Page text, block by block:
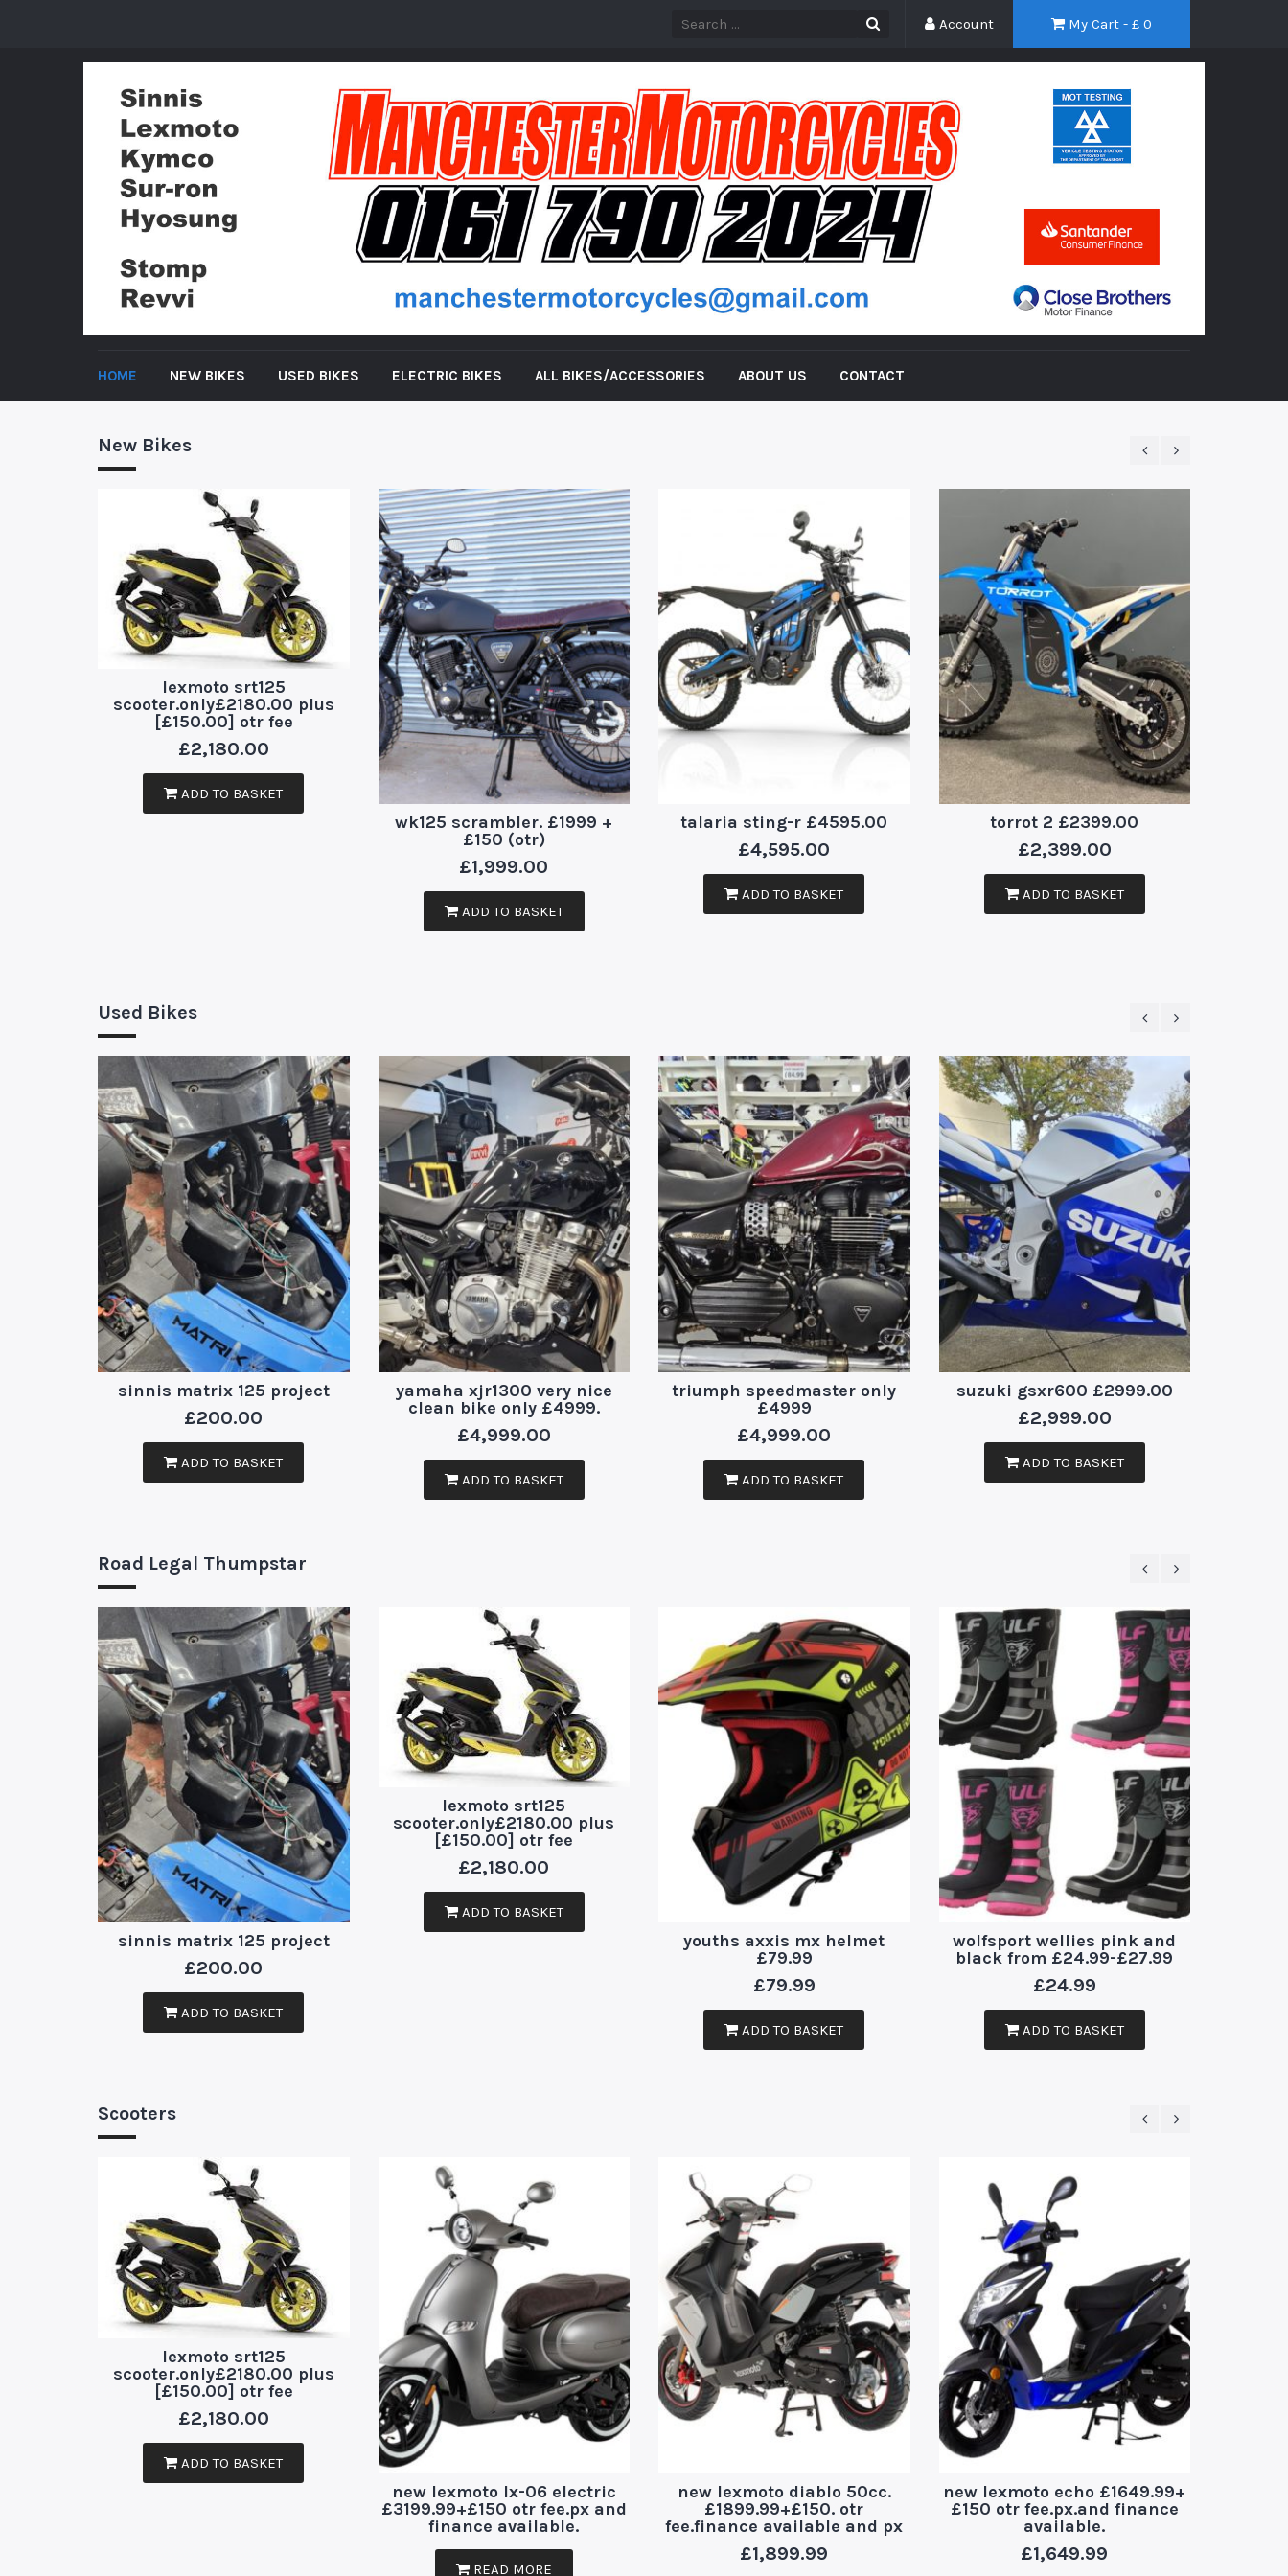
My Cart - £ 0
Account
HOME NEW BIKES USED BIKES ELECTRIC BIKES ALL BIKES/ACCESSORIES ABOUT US CONTACT
New Bikes
lexmoto srt125
scooter.only£2180.00 plus
[£150.00] otr fee
£2,180.00
ADD TO BASKET
wk125 scrambler. £1999 +
£150 (otr)
£1,999.00
ADD TO BASKET
talaria sting-r £4595.00
£4,595.00
ADD TO BASKET
torrot 2 £2399.00
£2,399.00
ADD TO BASKET
Used Bikes
sinnis matrix 125 project
£200.00
ADD TO BASKET
yamaha xjr1300 very nice
clean bike only £4999.
£4,999.00
ADD TO BASKET
triumph speedmaster only
£4999
£4,999.00
ADD TO BASKET
suzuki gsxr600 £2999.00
£2,999.00
ADD TO BASKET
Road Legal Thumpstar
sinnis matrix 125 project
£200.00
ADD TO BASKET
lexmoto srt125
scooter.only£2180.00 plus
[£150.00] otr fee
£2,180.00
ADD TO BASKET
youths axxis mx helmet
£79.99
£79.99
ADD TO BASKET
wolfsport wellies pink and
black from £24.99-£27.99
£24.99
ADD TO BASKET
Scooters
lexmoto srt125
scooter.only£2180.00 plus
[£150.00] otr fee
£2,180.00
ADD TO BASKET
new lexmoto lx-06 electric
£3199.99+£150 otr fee.px and
finance available.
READ MORE
new lexmoto diablo 50cc.
£1899.99+£150. otr
fee.finance available and px
£1,899.99
new lexmoto echo £1649.99+
£150 otr fee.px.and finance
available.
£1,649.99